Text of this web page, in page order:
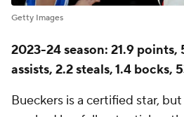
Getty Images
2023-24 season: 21.9 points,
assists, 2.2 steals, 1.4 bocks,
Bueckers is a certified star,